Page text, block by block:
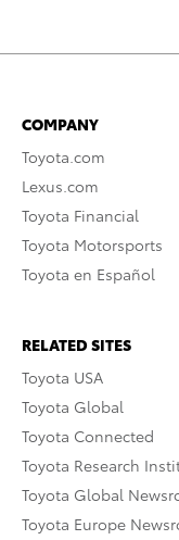
COMPANY
Toyota.com
Lexus.com
Toyota Financial
Toyota Motorsports
Toyota en Español
RELATED SITES
Toyota USA
Toyota Global
Toyota Connected
Toyota Research
Toyota Global
Toyota Europe